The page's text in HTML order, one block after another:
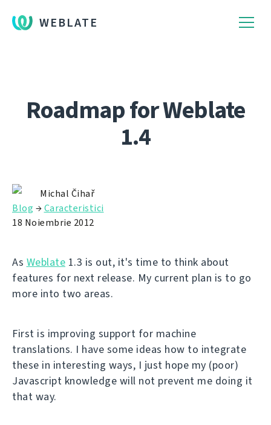
WEBLATE
Roadmap for Weblate
1.4
Michal Čihař
Blog →Caracteristici
18 Noiembrie 2012
As Weblate 1.3 is out, it's time to think about
features for next release. My current plan is to go
more into two areas.
First is improving support for machine
translations. I have some ideas how to integrate
these in interesting ways, I just hope my (poor)
Javascript knowledge will not prevent me doing it
that way.